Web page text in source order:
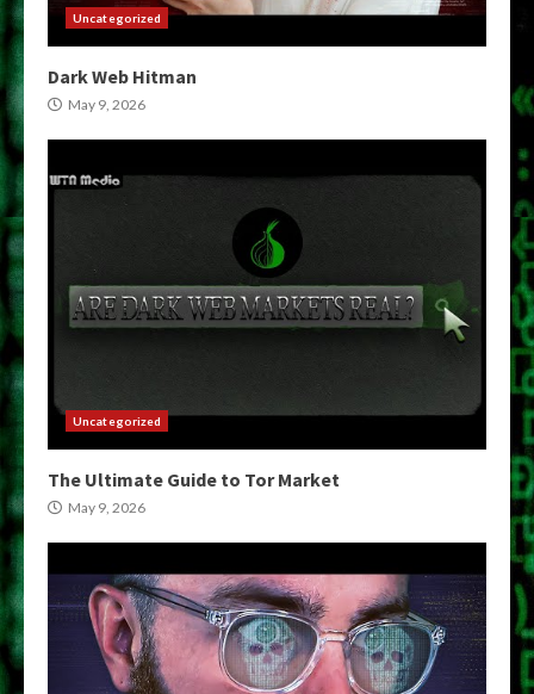
Uncategorized
Dark Web Hitman
May 9, 2026
Uncategorized
The Ultimate Guide to Tor Market
May 9, 2026